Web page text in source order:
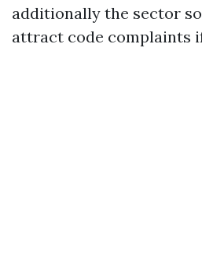
additionally the sector
attract code complaints